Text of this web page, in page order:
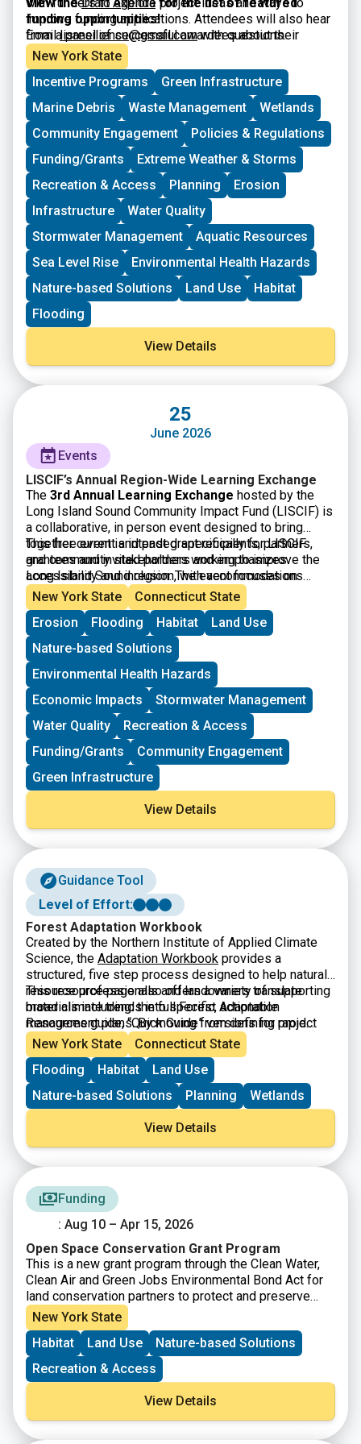
improve funding applications. Attendees will also hear
from a panel of successful awardees about their
experiences and strategies. The workshop is intended
for municipal officials and staff, nonprofits, community
organizations, and other interested parties.
funding opportunities!
Emaillisresilience@gmail.comwith questions.
New York State
Incentive Programs
Green Infrastructure
Marine Debris
Waste Management
Wetlands
Community Engagement
Policies & Regulations
Funding/Grants
Extreme Weather & Storms
Recreation & Access
Planning
Erosion
Infrastructure
Water Quality
Stormwater Management
Aquatic Resources
Sea Level Rise
Environmental Health Hazards
Nature-based Solutions
Land Use
Habitat
Flooding
View Details
25
June 2026
Events
LISCIF’s Annual Region-Wide Learning Exchange
The 3rd Annual Learning Exchange hosted by the
Long Island Sound Community Impact Fund (LISCIF) is
a collaborative, in person event designed to bring
together current and past grant recipients, partners,
and community stakeholders working to improve the
Long Island Sound region. The event focuses on
knowledge sharing, peer learning, and strengthening
connections among organizations engaged in
environmental justice, climate resilience, and
community based solutions. Through facilitated
discussions and interactive sessions, participants will
have the opportunity to reflect on their work, exchange
best practices, and explore shared challenges and
successes.
This free event is intended specifically for LISCIF
grantees and invited partners and emphasizes
accessibility and inclusion, with accommodations
available upon request. By fostering dialogue and
collaboration across diverse organizations, the
Learning Exchange aims to build capacity, encourage
cross sector partnerships, and support long term,
community driven impact throughout the Long Island
Sound watershed.
New York State
Connecticut State
Erosion
Flooding Habitat
Land Use
Nature-based Solutions
Environmental Health Hazards
Economic Impacts
Stormwater Management
Water Quality
Recreation & Access
Funding/Grants
Community Engagement
Green Infrastructure
View Details
Guidance Tool
Level of Effort:
Forest Adaptation Workbook
Created by the Northern Institute of Applied Climate
Science, the Adaptation Workbook provides a
structured, five step process designed to help natural
resource professionals and landowners translate
broad climate trends into specific, actionable
management plans. By moving from defining project
goals to monitoring long term results, the workbook
helps users assess local vulnerabilities and identify
custom adaptation tactics. This flexible framework is
applicable across diverse landscapes including
forests, urban areas, and agricultural lands ensuring
that climate data becomes a practical tool for
protecting ecosystems rather than just a collection of
abstract projections.
This resource page also offers a variety of supporting
materials including: the full Forest Adaptation
Resources guide, “Quick Guide” versions for rapid
assessment, and a library of real-world demonstration
projects that showcase successful adaptation in
practice.
New York State
Connecticut State
Flooding
Habitat
Land Use
Nature-based Solutions
Planning Wetlands
View Details
Funding
: Aug 10 – Apr 15, 2026
Open Space Conservation Grant Program
This is a new grant program through the Clean Water,
Clean Air and Green Jobs Environmental Bond Act for
land conservation partners to protect and preserve
open space in New York State. Up to $25 million is
available through the first round of the program and no
match is required. Municipalities, not-for-profits, and
Indian Nations or Tribes can apply for grants of
$50,000 to a maximum of $3,500,000 to purchase land
for permanent conservation. Acquired properties must
align with the New York State Open Space
Conservation Plan and possess at least one of the
New York State
Habitat
Land Use
Nature-based Solutions
Recreation & Access
View Details